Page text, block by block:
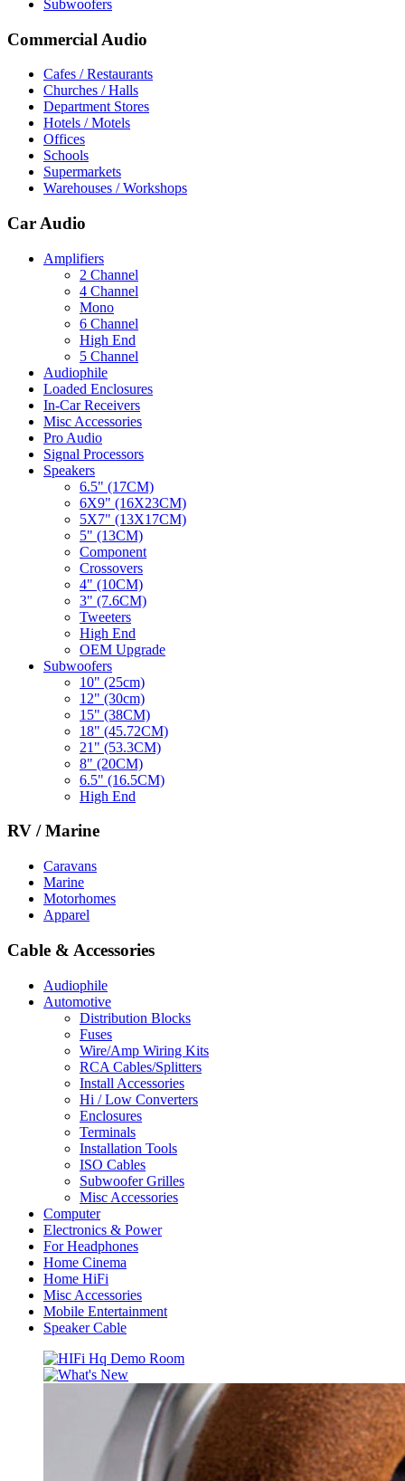
Subwoofers
Commercial Audio
Cafes / Restaurants
Churches / Halls
Department Stores
Hotels / Motels
Offices
Schools
Supermarkets
Warehouses / Workshops
Car Audio
Amplifiers
2 Channel
4 Channel
Mono
6 Channel
High End
5 Channel
Audiophile
Loaded Enclosures
In-Car Receivers
Misc Accessories
Pro Audio
Signal Processors
Speakers
6.5" (17CM)
6X9" (16X23CM)
5X7" (13X17CM)
5" (13CM)
Component
Crossovers
4" (10CM)
3" (7.6CM)
Tweeters
High End
OEM Upgrade
Subwoofers
10" (25cm)
12" (30cm)
15" (38CM)
18" (45.72CM)
21" (53.3CM)
8" (20CM)
6.5" (16.5CM)
High End
RV / Marine
Caravans
Marine
Motorhomes
Apparel
Cable & Accessories
Audiophile
Automotive
Distribution Blocks
Fuses
Wire/Amp Wiring Kits
RCA Cables/Splitters
Install Accessories
Hi / Low Converters
Enclosures
Terminals
Installation Tools
ISO Cables
Subwoofer Grilles
Misc Accessories
Computer
Electronics & Power
For Headphones
Home Cinema
Home HiFi
Misc Accessories
Mobile Entertainment
Speaker Cable